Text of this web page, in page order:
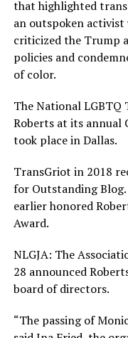
that highlighted
an outspoken
criticized the Trump
policies and
of color.
The National LGBTQ
Roberts at its annual
took place in Dallas.
TransGriot in 2018
for Outstanding
earlier honored
Award.
NLGJA: The
28 announced
board of directors.
“The passing of